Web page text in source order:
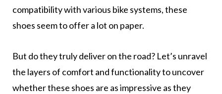
compatibility with various bike systems, these
shoes seem to offer a lot on paper.
But do they truly deliver on the road? Let’s unravel
the layers of comfort and functionality to uncover
whether these shoes are as impressive as they